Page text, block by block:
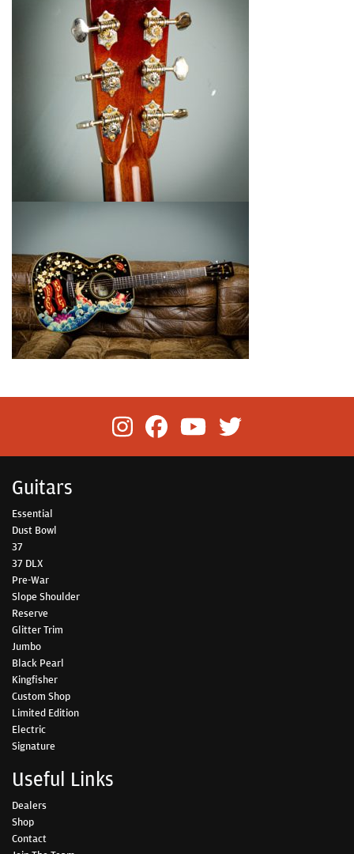
Guitars
Essential
Dust Bowl
37
37 DLX
Pre-War
Slope Shoulder
Reserve
Glitter Trim
Jumbo
Black Pearl
Kingfisher
Custom Shop
Limited Edition
Electric
Signature
Useful Links
Dealers
Shop
Contact